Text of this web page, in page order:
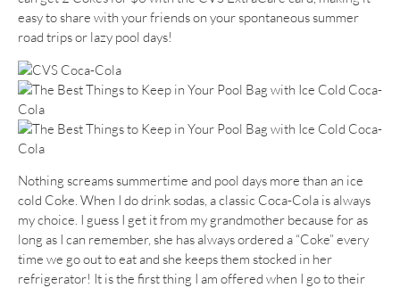
easy to share with your friends on your spontaneous summer
road trips or lazy pool days!
Nothing screams summertime and pool days more than an ice
cold Coke. When I do drink sodas, a classic Coca-Cola is always
my choice. I guess I get it from my grandmother because for as
long as I can remember, she has always ordered a “Coke” every
time we go out to eat and she keeps them stocked in her
refrigerator! It is the first thing I am offered when I go to their